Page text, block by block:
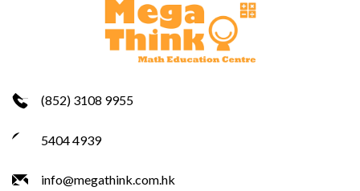
(852) 3108 9955
5404 4939
info@megathink.com.hk